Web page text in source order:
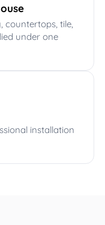
countertops, tile,
under one
installation